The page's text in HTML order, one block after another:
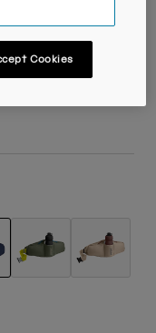
with 620ml
Cookies